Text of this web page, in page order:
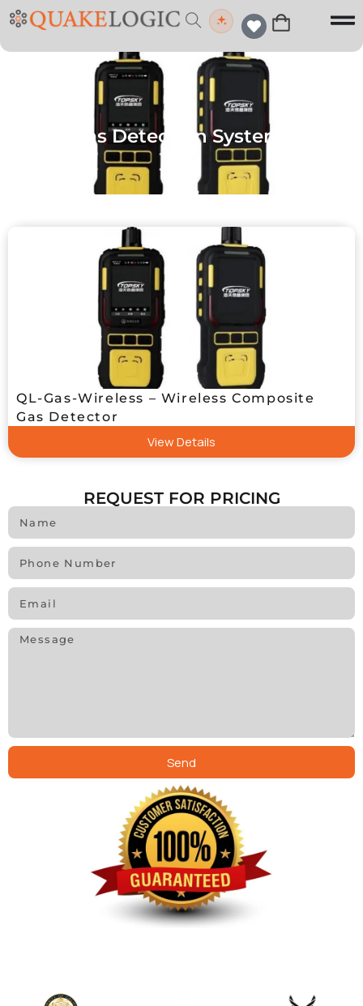
Gas Detection Systems
QL-Gas-Wireless – Wireless Composite
Gas Detector
View Details
REQUEST FOR PRICING
Send